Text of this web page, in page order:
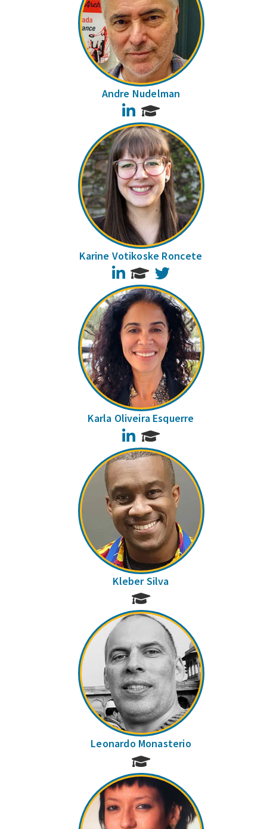
Andre Nudelman
LinkedIn
Karine Votikoske Roncete
LinkedIn
Karla Oliveira Esquerre
LinkedIn
Kleber Silva
Leonardo Monasterio